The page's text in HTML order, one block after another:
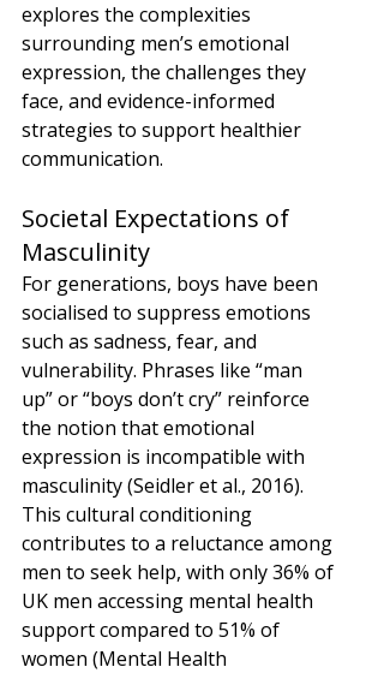
explores the complexities
surrounding men’s emotional
expression, the challenges they
face, and evidence-informed
strategies to support healthier
communication.
Societal Expectations of
Masculinity
For generations, boys have been
socialised to suppress emotions
such as sadness, fear, and
vulnerability. Phrases like “man
up” or “boys don’t cry” reinforce
the notion that emotional
expression is incompatible with
masculinity (Seidler et al., 2016).
This cultural conditioning
contributes to a reluctance among
men to seek help, with only 36% of
UK men accessing mental health
support compared to 51% of
women (Mental Health